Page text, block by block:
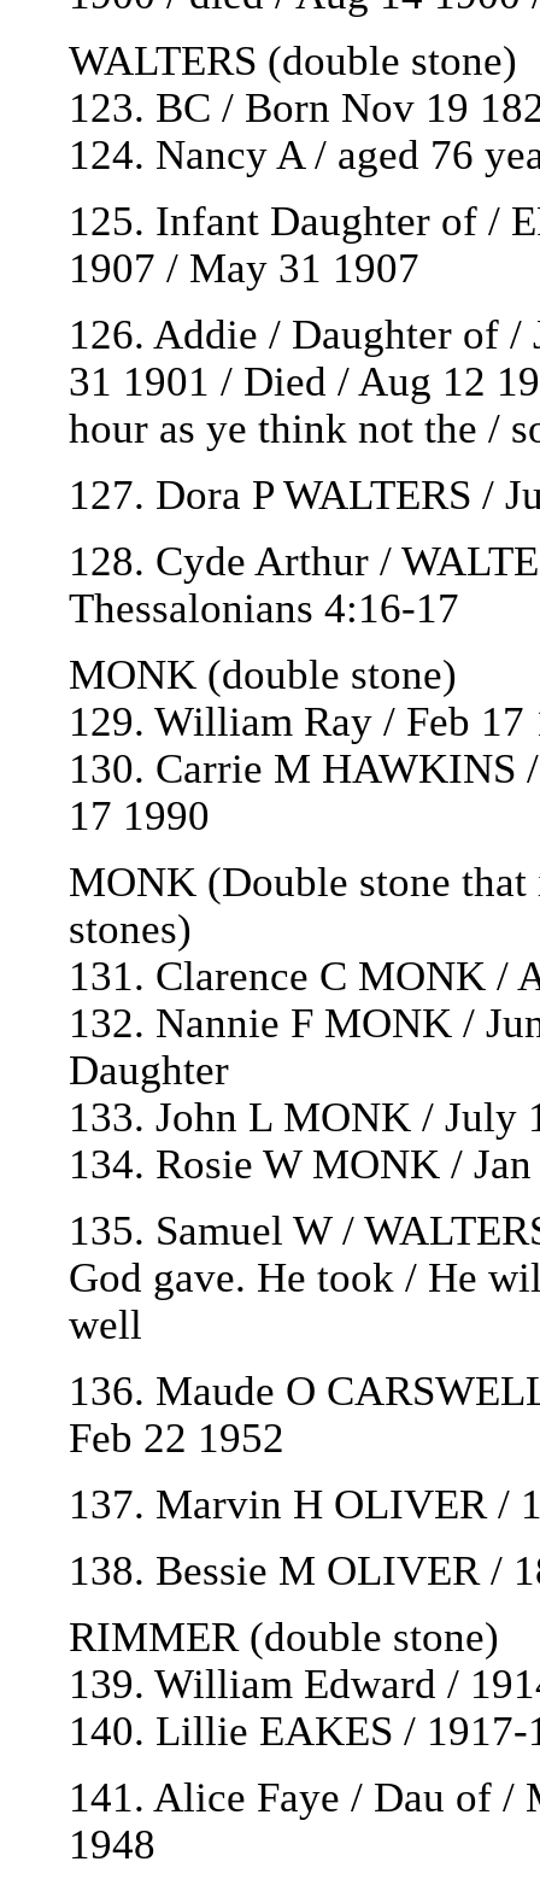
WALTERS (double stone)
123. BC / Born Nov 19
124. Nancy A / aged 76
125. Infant Daughter of /
1907 / May 31 1907
126. Addie / Daughter of
31 1901 / Died / Aug 12
hour as ye think not the /
127. Dora P WALTERS /
128. Cyde Arthur /
Thessalonians 4:16-17
MONK (double stone)
129. William Ray / Feb
130. Carrie M HAWKINS
17 1990
MONK (Double stone
stones)
131. Clarence C MONK /
132. Nannie F MONK /
Daughter
133. John L MONK / July
134. Rosie W MONK /
135. Samuel W /
God gave. He took / He
well
136. Maude O
Feb 22 1952
137. Marvin H OLIVER /
138. Bessie M OLIVER /
RIMMER (double stone)
139. William Edward /
140. Lillie EAKES / 1917-
141. Alice Faye / Dau of
1948